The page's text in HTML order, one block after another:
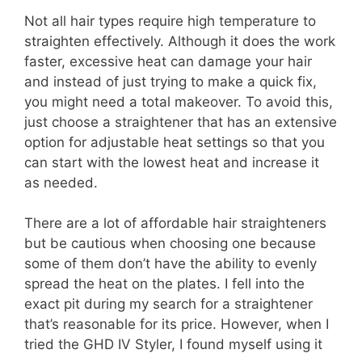
Not all hair types require high temperature to
straighten effectively. Although it does the work
faster, excessive heat can damage your hair
and instead of just trying to make a quick fix,
you might need a total makeover. To avoid this,
just choose a straightener that has an extensive
option for adjustable heat settings so that you
can start with the lowest heat and increase it
as needed.
There are a lot of affordable hair straighteners
but be cautious when choosing one because
some of them don’t have the ability to evenly
spread the heat on the plates. I fell into the
exact pit during my search for a straightener
that’s reasonable for its price. However, when I
tried the GHD IV Styler, I found myself using it